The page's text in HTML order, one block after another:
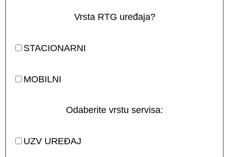
Vrsta RTG uređaja?
STACIONARNI
MOBILNI
Odaberite vrstu servisa:
UZV UREĐAJ